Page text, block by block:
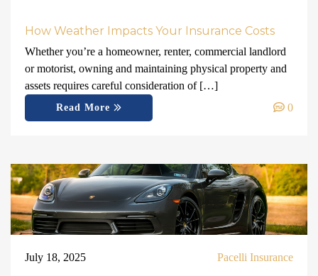
How Weather Impacts Your Insurance Costs
Whether you’re a homeowner, renter, commercial landlord
or motorist, owning and maintaining physical property and
assets requires careful consideration of […]
Read More 0
July 18, 2025 Pacelli Insurance